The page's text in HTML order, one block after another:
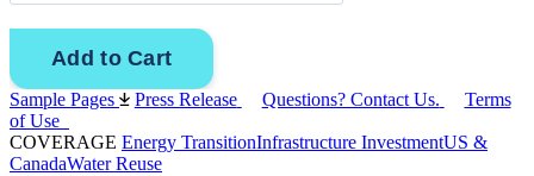
Sample Pages Press Release Questions? Contact Us.
Terms
of Use
COVERAGE Energy TransitionInfrastructure InvestmentUS &
CanadaWater Reuse